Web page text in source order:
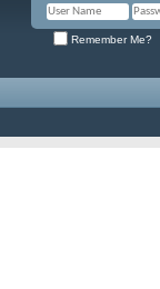
Remember Me?